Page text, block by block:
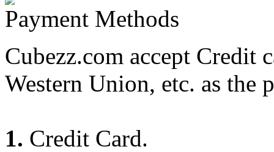
Payment Methods
Cubezz.com accept Credit
Western Union, etc. as the
1. Credit Card.